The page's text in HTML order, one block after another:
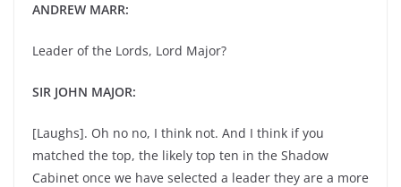
ANDREW MARR:
Leader of the Lords, Lord Major?
SIR JOHN MAJOR:
[Laughs]. Oh no no, I think not. And I think if you
matched the top, the likely top ten in the Shadow
Cabinet once we have selected a leader they are a more